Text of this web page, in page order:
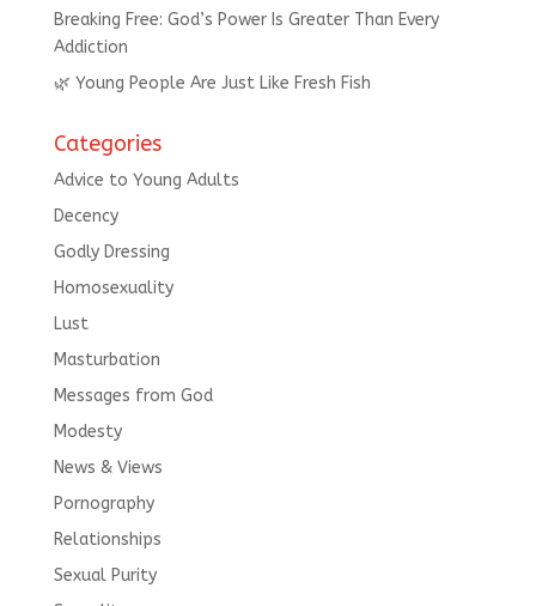
Breaking Free: God’s Power Is Greater Than Every
Addiction
🌿 Young People Are Just Like Fresh Fish
Categories
Advice to Young Adults
Decency
Godly Dressing
Homosexuality
Lust
Masturbation
Messages from God
Modesty
News & Views
Pornography
Relationships
Sexual Purity